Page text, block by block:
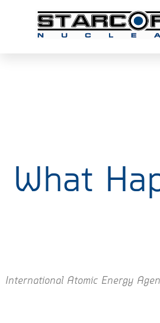
What
International Atomic Energy